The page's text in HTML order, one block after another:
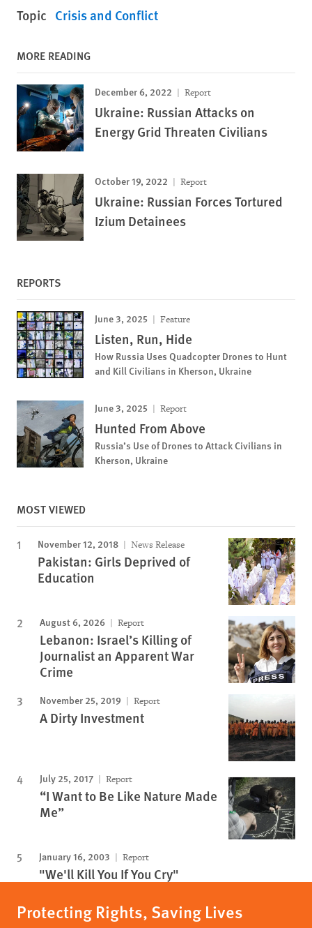
Topic Crisis and Conflict
MORE READING
December 6, 2022 Report
Ukraine: Russian Attacks on
Energy Grid Threaten Civilians
October 19, 2022 Report
Ukraine: Russian Forces Tortured
Izium Detainees
REPORTS
June 3, 2025 Feature
Listen, Run, Hide
How Russia Uses Quadcopter Drones to Hunt
and Kill Civilians in Kherson, Ukraine
June 3, 2025 Report
Hunted From Above
Russia’s Use of Drones to Attack Civilians in
Kherson, Ukraine
MOST VIEWED
November 12, 2018 News Release
Pakistan: Girls Deprived of
Education
August 6, 2026 Report
Lebanon: Israel’s Killing of
Journalist an Apparent War
Crime
November 25, 2019 Report
A Dirty Investment
July 25, 2017 Report
“I Want to Be Like Nature Made
Me”
January 16, 2003 Report
"We'll Kill You If You Cry"
Protecting Rights, Saving Lives